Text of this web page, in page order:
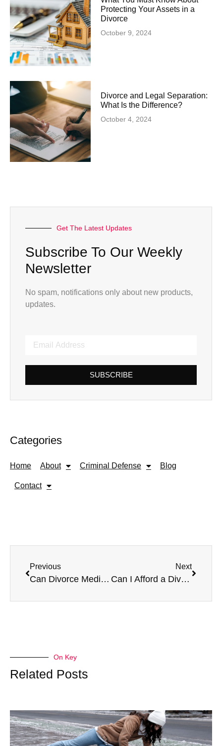
Protecting Your Assets in a
Divorce
October 9, 2024
Divorce and Legal Separation:
What Is the Difference?
October 4, 2024
Get The Latest Updates
Subscribe To Our Weekly
Newsletter
No spam, notifications only about new products,
updates.
SUBSCRIBE
Categories
Home About Criminal Defense Blog
Contact
Previous
Can Divorce Mediation Save Your Marriage?
Next
Can I Afford a Divorce?
On Key
Related Posts